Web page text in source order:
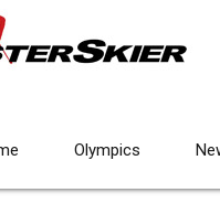
Olympics